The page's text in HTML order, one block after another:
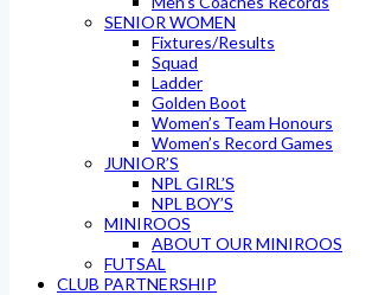
SENIOR WOMEN
Fixtures/Results
Squad
Ladder
Golden Boot
Women’s Team Honours
Women’s Record Games
JUNIOR’S
NPL GIRL’S
NPL BOY’S
MINIROOS
ABOUT OUR MINIROOS
FUTSAL
CLUB PARTNERSHIP